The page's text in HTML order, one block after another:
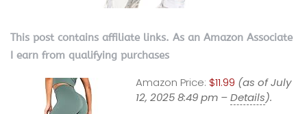
This post contains affiliate links. As an Amazon Associate
I earn from qualifying purchases
Amazon Price: $11.99 (as of July
12, 2025 8:49 pm –Details).